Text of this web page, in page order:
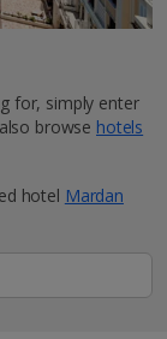
for, simply enter
browse hotels
hotel Mardan